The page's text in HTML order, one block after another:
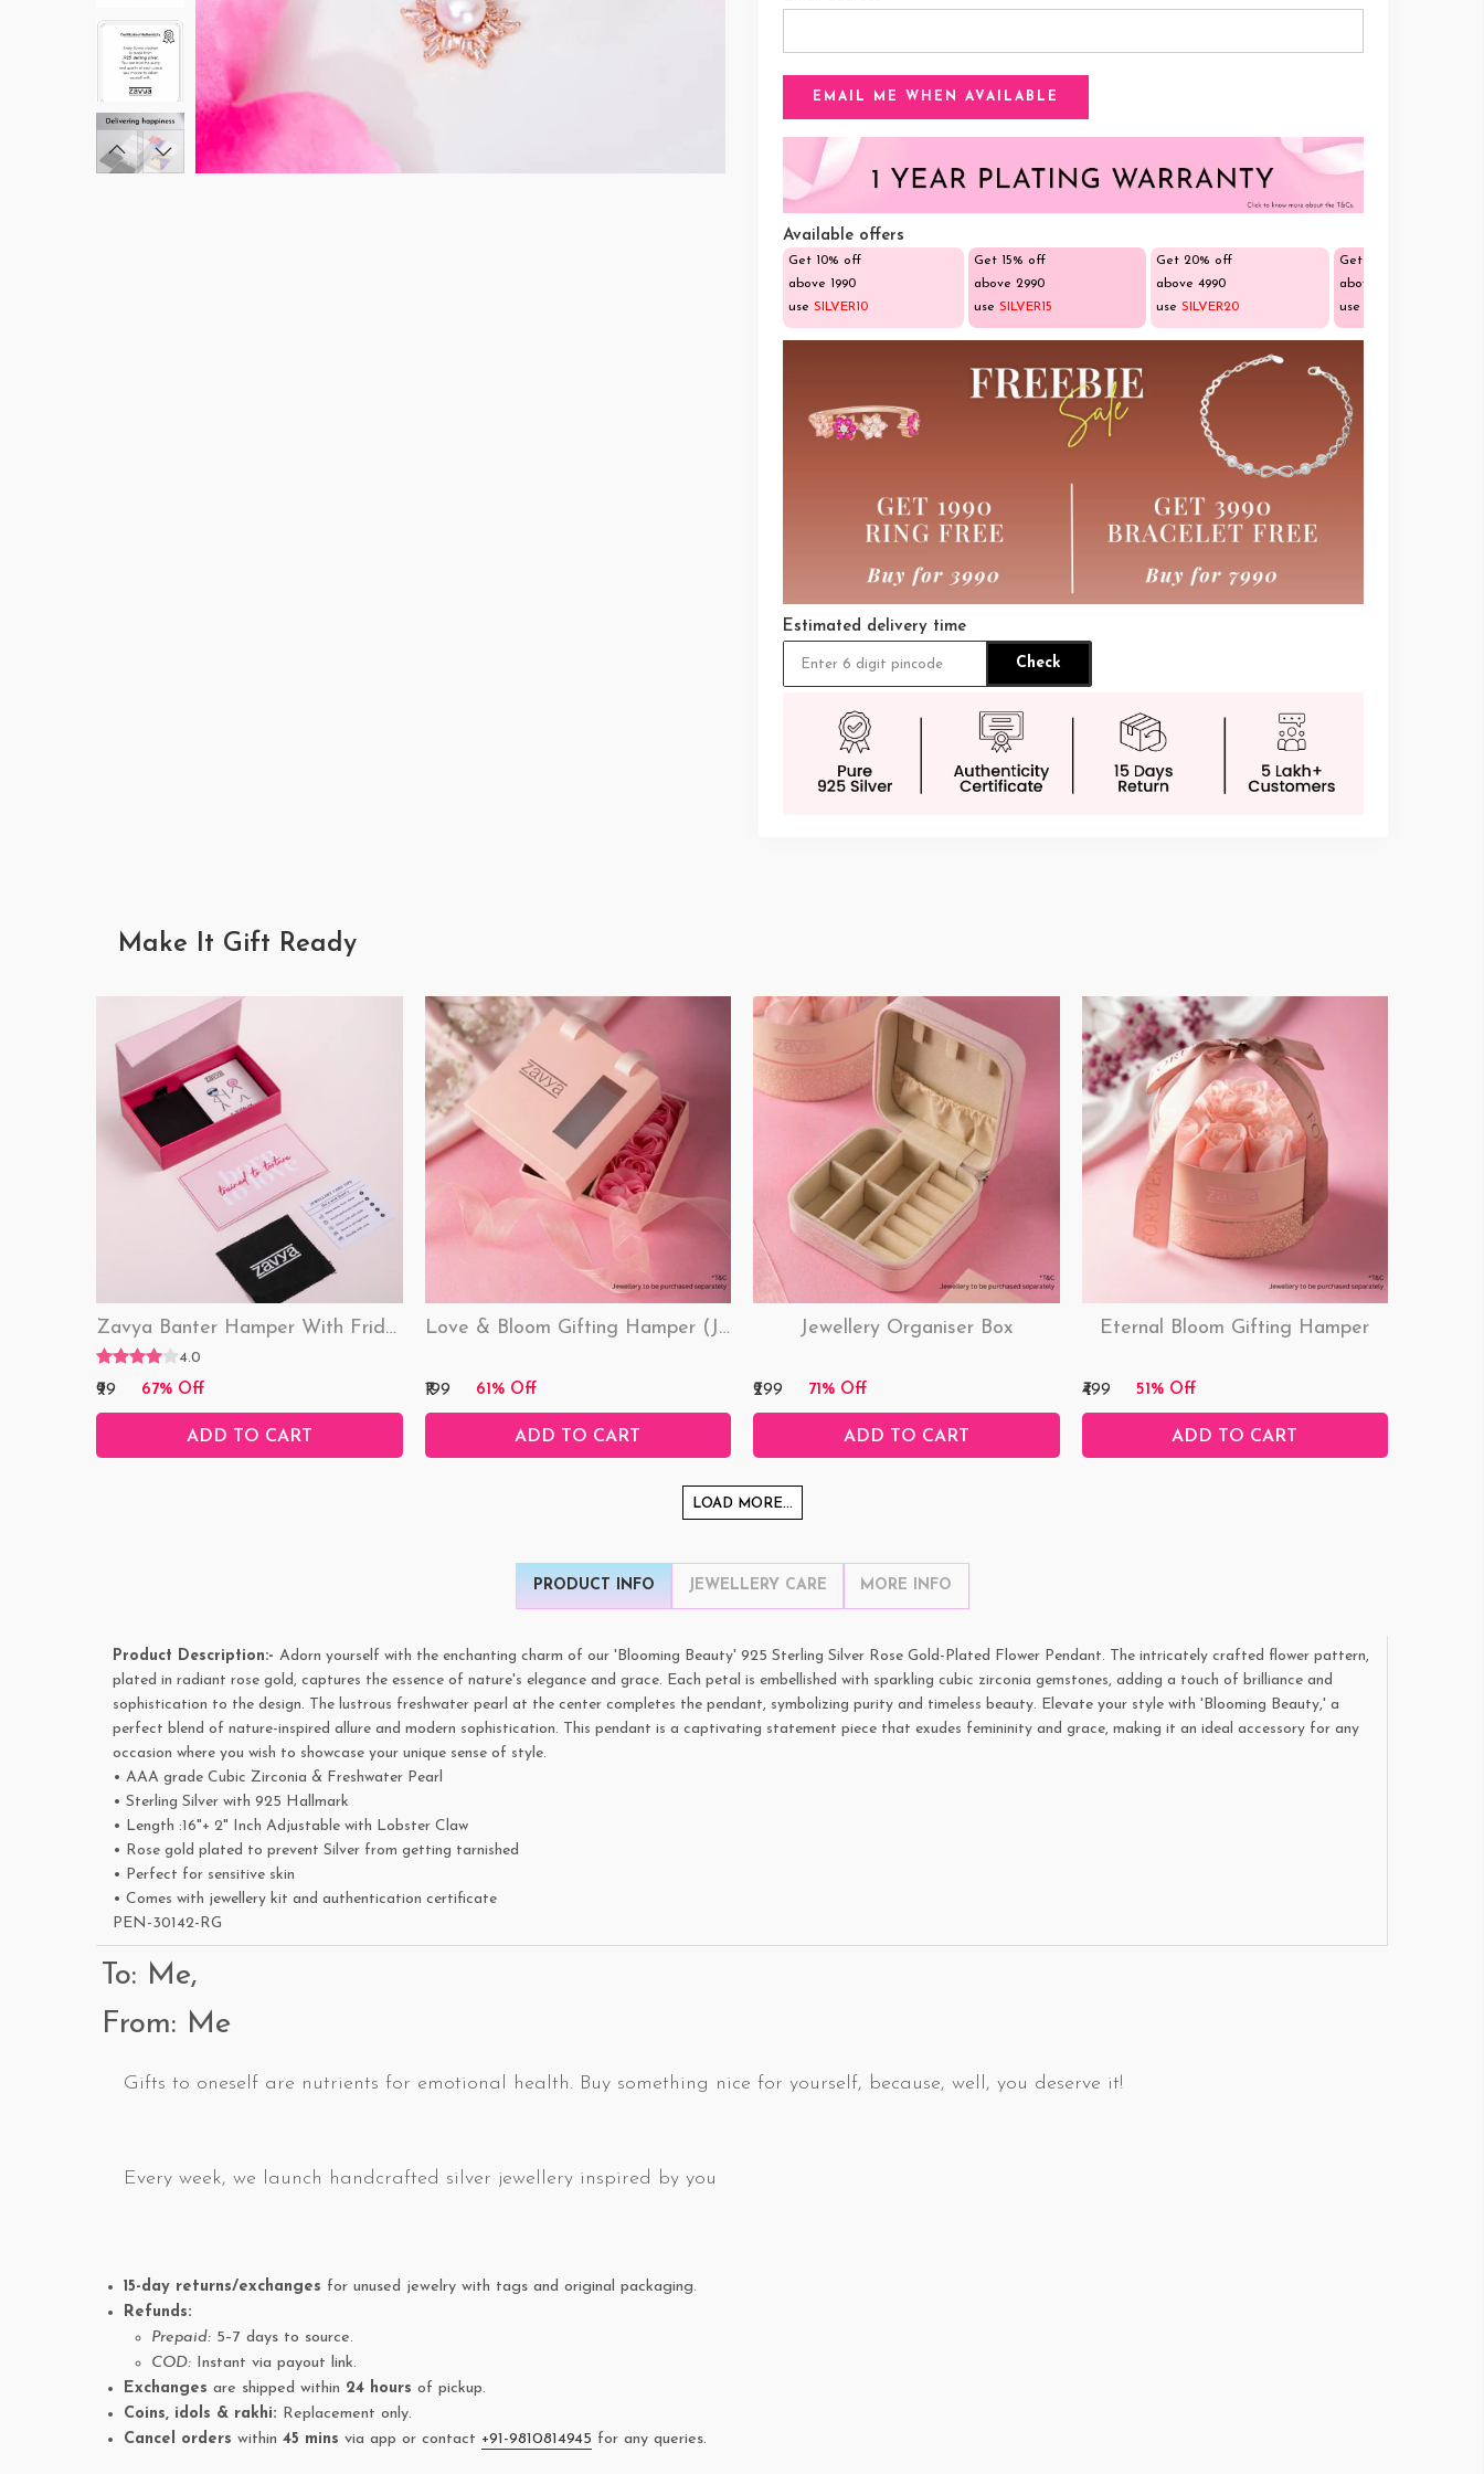
Available offers
Get 10% off
above ₹1990
use SILVER10
Get 15% off
above ₹2990
use SILVER15
Get 20% off
above ₹4990
useSILVER20
Get 25% off
above ₹9990
use
Estimated delivery time
Check
Make It Gift Ready
Zavya Banter Hamper With Fridge Magnet (Funny)
4.0
₹99 67% Off
ADD TO CART
Love & Bloom Gifting Hamper (Just Hamper, No Product)
₹199 61% Off
ADD TO CART
Jewellery Organiser Box
₹299 71% Off
ADD TO CART
Eternal Bloom Gifting Hamper
₹499 51% Off
ADD TO CART
LOAD MORE...
PRODUCT INFO JEWELLERY CARE MORE INFO
Product Description:- Adorn yourself with the enchanting charm of our 'Blooming Beauty' 925 Sterling Silver Rose Gold-Plated Flower Pendant. The intricately crafted flower pattern,
plated in radiant rose gold, captures the essence of nature's elegance and grace. Each petal is embellished with sparkling cubic zirconia gemstones, adding a touch of brilliance and
sophistication to the design. The lustrous freshwater pearl at the center completes the pendant, symbolizing purity and timeless beauty. Elevate your style with 'Blooming Beauty,' a
perfect blend of nature-inspired allure and modern sophistication. This pendant is a captivating statement piece that exudes femininity and grace, making it an ideal accessory for any
occasion where you wish to showcase your unique sense of style.
• AAA grade Cubic Zirconia & Freshwater Pearl
• Sterling Silver with 925 Hallmark
• Length :16"+ 2" Inch Adjustable with Lobster Claw
• Rose gold plated to prevent Silver from getting tarnished
• Perfect for sensitive skin
• Comes with jewellery kit and authentication certificate
PEN-30142-RG
To: Me,
From: Me
Gifts to oneself are nutrients for emotional health. Buy something nice for yourself, because, well, you deserve it!
Every week, we launch handcrafted silver jewellery inspired by you
15-day returns/exchanges for unused jewelry with tags and original packaging.
Refunds:
Prepaid: 5–7 days to source.
COD: Instant via payout link.
Exchanges are shipped within 24 hours of pickup.
Coins, idols & rakhi: Replacement only.
Cancel orders within 45 mins via app or contact +91-9810814945 for any queries.